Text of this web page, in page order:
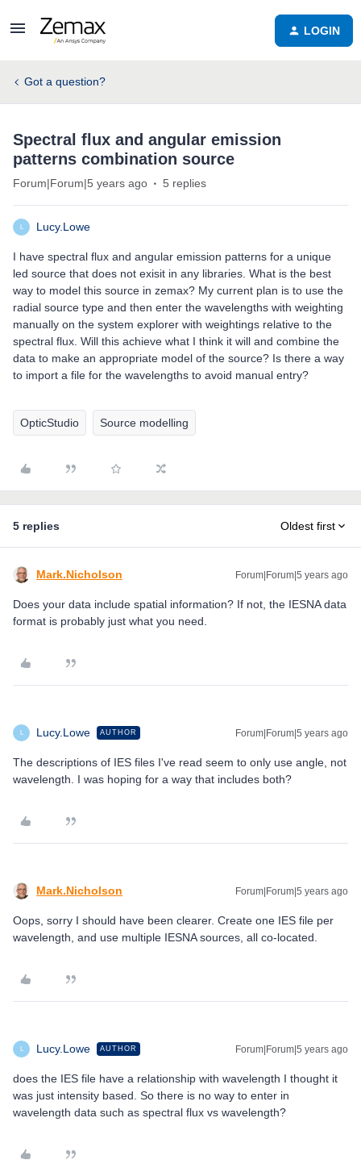
LOGIN
Got a question?
Spectral flux and angular emission
patterns combination source
Forum|Forum|5 years ago 5 replies
L Lucy.Lowe
I have spectral flux and angular emission patterns for a unique
led source that does not exisit in any libraries. What is the best
way to model this source in zemax? My current plan is to use the
radial source type and then enter the wavelengths with weighting
manually on the system explorer with weightings relative to the
spectral flux. Will this achieve what I think it will and combine the
data to make an appropriate model of the source? Is there a way
to import a file for the wavelengths to avoid manual entry?
OpticStudio Source modelling
5 replies Oldest first
Mark.Nicholson Forum|Forum|5 years ago
Does your data include spatial information? If not, the IESNA data
format is probably just what you need.
L Lucy.Lowe AUTHOR Forum|Forum|5 years ago
The descriptions of IES files I've read seem to only use angle, not
wavelength. I was hoping for a way that includes both?
Mark.Nicholson Forum|Forum|5 years ago
Oops, sorry I should have been clearer. Create one IES file per
wavelength, and use multiple IESNA sources, all co-located.
L Lucy.Lowe AUTHOR Forum|Forum|5 years ago
does the IES file have a relationship with wavelength I thought it
was just intensity based. So there is no way to enter in
wavelength data such as spectral flux vs wavelength?